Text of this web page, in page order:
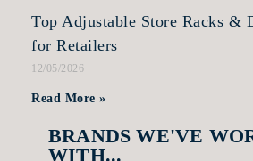
Top Adjustable Store Racks &
for Retailers
12/05/2026
Read More »
BRANDS WE'VE
WITH...